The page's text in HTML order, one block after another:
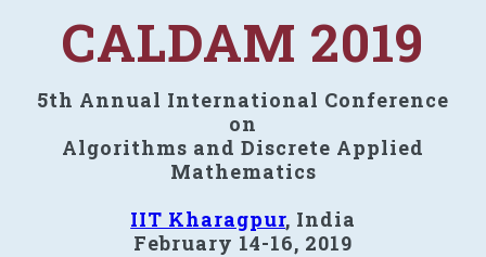
CALDAM 2019
5th Annual International Conference
on
Algorithms and Discrete Applied
Mathematics
IIT Kharagpur, India
February 14-16, 2019